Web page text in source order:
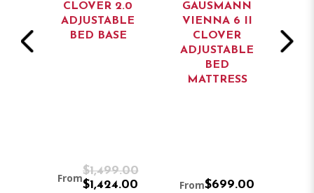
CLOVER 2.0
ADJUSTABLE
BED BASE
From
$1,499.00
$1,424.00
GAUSMANN
VIENNA 6 II
CLOVER
ADJUSTABLE
BED
MATTRESS
From$699.00